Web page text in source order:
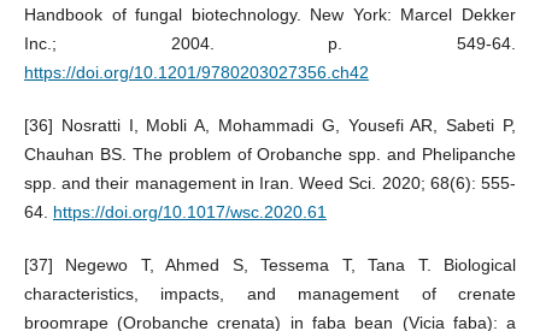
Handbook of fungal biotechnology. New York: Marcel Dekker
Inc.; 2004. p. 549-64.
https://doi.org/10.1201/9780203027356.ch42
[36] Nosratti I, Mobli A, Mohammadi G, Yousefi AR, Sabeti P,
Chauhan BS. The problem of Orobanche spp. and Phelipanche
spp. and their management in Iran. Weed Sci. 2020; 68(6): 555-
64. https://doi.org/10.1017/wsc.2020.61
[37] Negewo T, Ahmed S, Tessema T, Tana T. Biological
characteristics, impacts, and management of crenate
broomrape (Orobanche crenata) in faba bean (Vicia faba): a